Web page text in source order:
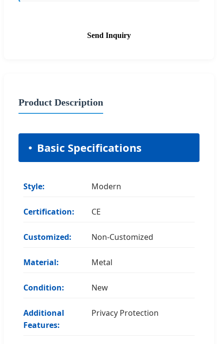
Send Inquiry
Product Description
Basic Specifications
Style: Modern
Certification: CE
Customized: Non-Customized
Material: Metal
Condition: New
Additional
Features:
Privacy Protection